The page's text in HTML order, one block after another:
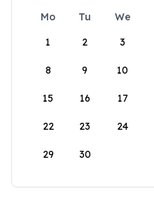
Mo Tu We
1
2 3
8 9 10
15 16 17
22 23 24
29 30